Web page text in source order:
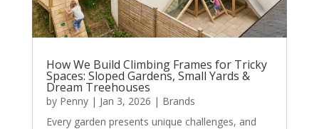
How We Build Climbing Frames for Tricky
Spaces: Sloped Gardens, Small Yards &
Dream Treehouses
by Penny| Jan 3, 2026 | Brands
Every garden presents unique challenges, and